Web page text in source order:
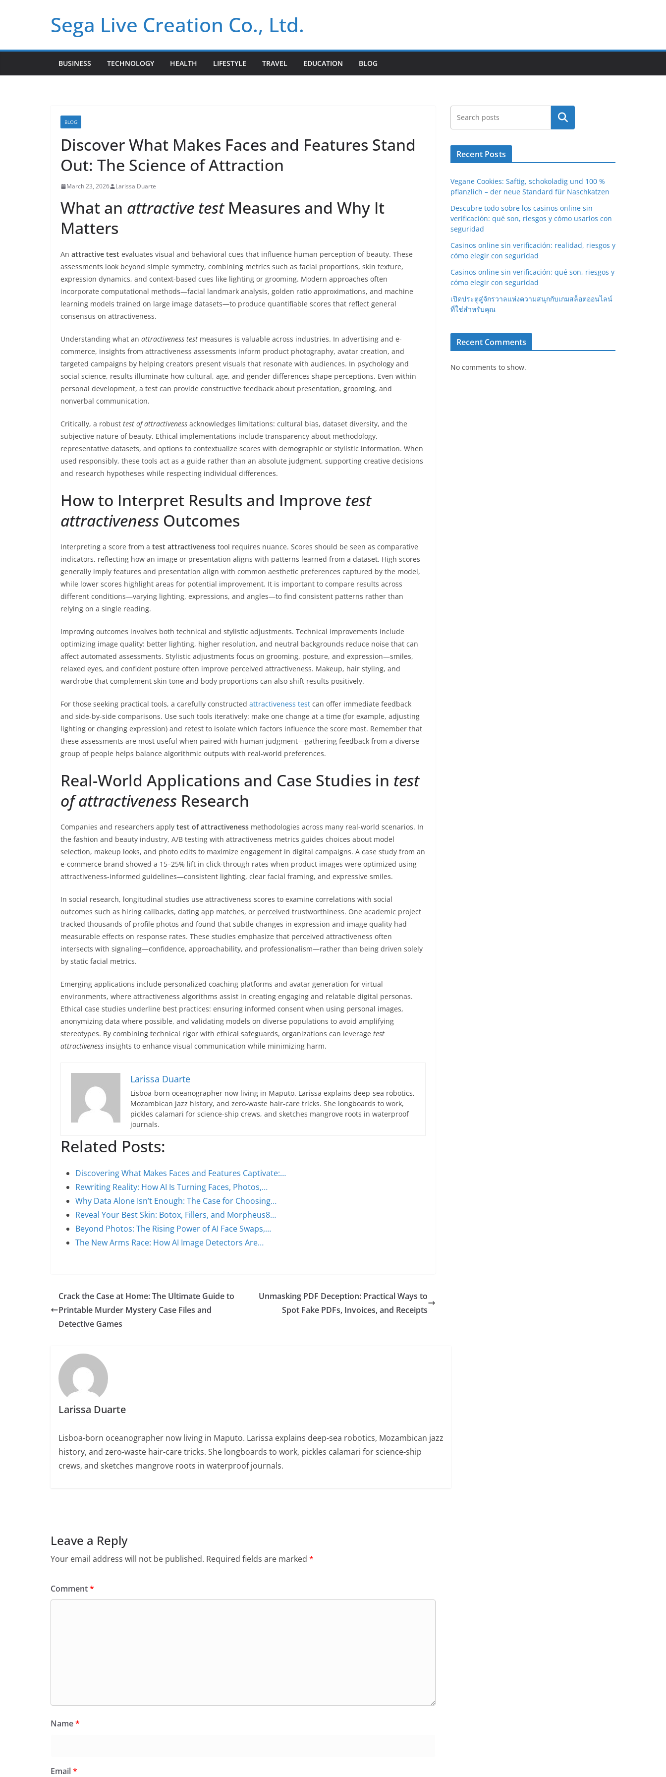
Sega Live Creation Co., Ltd.
BUSINESS TECHNOLOGY HEALTH LIFESTYLE TRAVEL EDUCATION BLOG
BLOG
Discover What Makes Faces and Features Stand
Out: The Science of Attraction
March 23, 2026 Larissa Duarte
What an attractive testMeasures and Why It
Matters
An attractive test evaluates visual and behavioral cues that influence human perception of beauty. These
assessments look beyond simple symmetry, combining metrics such as facial proportions, skin texture,
expression dynamics, and context-based cues like lighting or grooming. Modern approaches often
incorporate computational methods—facial landmark analysis, golden ratio approximations, and machine
learning models trained on large image datasets—to produce quantifiable scores that reflect general
consensus on attractiveness.
Understanding what an attractiveness test measures is valuable across industries. In advertising and e-
commerce, insights from attractiveness assessments inform product photography, avatar creation, and
targeted campaigns by helping creators present visuals that resonate with audiences. In psychology and
social science, results illuminate how cultural, age, and gender differences shape perceptions. Even within
personal development, a test can provide constructive feedback about presentation, grooming, and
nonverbal communication.
Critically, a robust test of attractiveness acknowledges limitations: cultural bias, dataset diversity, and the
subjective nature of beauty. Ethical implementations include transparency about methodology,
representative datasets, and options to contextualize scores with demographic or stylistic information. When
used responsibly, these tools act as a guide rather than an absolute judgment, supporting creative decisions
and research hypotheses while respecting individual differences.
How to Interpret Results and Improve test
attractiveness Outcomes
Interpreting a score from a test attractiveness tool requires nuance. Scores should be seen as comparative
indicators, reflecting how an image or presentation aligns with patterns learned from a dataset. High scores
generally imply features and presentation align with common aesthetic preferences captured by the model,
while lower scores highlight areas for potential improvement. It is important to compare results across
different conditions—varying lighting, expressions, and angles—to find consistent patterns rather than
relying on a single reading.
Improving outcomes involves both technical and stylistic adjustments. Technical improvements include
optimizing image quality: better lighting, higher resolution, and neutral backgrounds reduce noise that can
affect automated assessments. Stylistic adjustments focus on grooming, posture, and expression—smiles,
relaxed eyes, and confident posture often improve perceived attractiveness. Makeup, hair styling, and
wardrobe that complement skin tone and body proportions can also shift results positively.
For those seeking practical tools, a carefully constructed attractiveness test can offer immediate feedback
and side-by-side comparisons. Use such tools iteratively: make one change at a time (for example, adjusting
lighting or changing expression) and retest to isolate which factors influence the score most. Remember that
these assessments are most useful when paired with human judgment—gathering feedback from a diverse
group of people helps balance algorithmic outputs with real-world preferences.
Real-World Applications and Case Studies in test
of attractiveness Research
Companies and researchers apply test of attractiveness methodologies across many real-world scenarios. In
the fashion and beauty industry, A/B testing with attractiveness metrics guides choices about model
selection, makeup looks, and photo edits to maximize engagement in digital campaigns. A case study from an
e-commerce brand showed a 15–25% lift in click-through rates when product images were optimized using
attractiveness-informed guidelines—consistent lighting, clear facial framing, and expressive smiles.
In social research, longitudinal studies use attractiveness scores to examine correlations with social
outcomes such as hiring callbacks, dating app matches, or perceived trustworthiness. One academic project
tracked thousands of profile photos and found that subtle changes in expression and image quality had
measurable effects on response rates. These studies emphasize that perceived attractiveness often
intersects with signaling—confidence, approachability, and professionalism—rather than being driven solely
by static facial metrics.
Emerging applications include personalized coaching platforms and avatar generation for virtual
environments, where attractiveness algorithms assist in creating engaging and relatable digital personas.
Ethical case studies underline best practices: ensuring informed consent when using personal images,
anonymizing data where possible, and validating models on diverse populations to avoid amplifying
stereotypes. By combining technical rigor with ethical safeguards, organizations can leverage test
attractiveness insights to enhance visual communication while minimizing harm.
Larissa Duarte
Lisboa-born oceanographer now living in Maputo. Larissa explains deep-sea robotics,
Mozambican jazz history, and zero-waste hair-care tricks. She longboards to work,
pickles calamari for science-ship crews, and sketches mangrove roots in waterproof
journals.
Related Posts:
Discovering What Makes Faces and Features Captivate:…
Rewriting Reality: How AI Is Turning Faces, Photos,…
Why Data Alone Isn’t Enough: The Case for Choosing…
Reveal Your Best Skin: Botox, Fillers, and Morpheus8…
Beyond Photos: The Rising Power of AI Face Swaps,…
The New Arms Race: How AI Image Detectors Are…
Crack the Case at Home: The Ultimate Guide to
Printable Murder Mystery Case Files and
Detective Games
Unmasking PDF Deception: Practical Ways to
Spot Fake PDFs, Invoices, and Receipts
Larissa Duarte
Lisboa-born oceanographer now living in Maputo. Larissa explains deep-sea robotics, Mozambican jazz
history, and zero-waste hair-care tricks. She longboards to work, pickles calamari for science-ship
crews, and sketches mangrove roots in waterproof journals.
Leave a Reply
Your email address will not be published. Required fields are marked *
Comment*
Name*
Email*
Search
Recent Posts
Vegane Cookies: Saftig, schokoladig und 100 %
pflanzlich – der neue Standard für Naschkatzen
Descubre todo sobre los casinos online sin
verificación: qué son, riesgos y cómo usarlos con
seguridad
Casinos online sin verificación: realidad, riesgos y
cómo elegir con seguridad
Casinos online sin verificación: qué son, riesgos y
cómo elegir con seguridad
เปิดประตูสู่จักรวาลแห่งความสนุกกับเกมสล็อตออนไลน์
ที่ใช่สำหรับคุณ
Recent Comments
No comments to show.